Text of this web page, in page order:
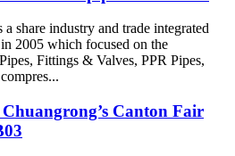
share industry and trade integrated
2005 which focused on the
Fittings & Valves, PPR Pipes,
Canton Fair